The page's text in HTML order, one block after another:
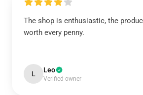
The shop is enthusiastic, the
worth every penny.
L Leo
Verified owner